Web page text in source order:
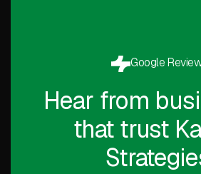
Google
Hear from
that trust